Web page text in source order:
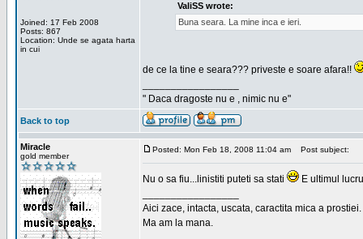
Joined: 17 Feb 2008
Posts: 867
Location: Unde se agata harta
in cui
ValiSS wrote:
Buna seara. La mine inca e ieri.
de ce la tine e seara??? priveste e soare afara!!
" Daca dragoste nu e , nimic nu e"
Back to top
Miracle
gold member
Posted: Mon Feb 18, 2008 11:04 am Post subject:
Nu o sa fiu...linistiti puteti sa stati
E ultimul
Aici zace, intacta, uscata, caractita mica a prostiei.
Ma am la mana.